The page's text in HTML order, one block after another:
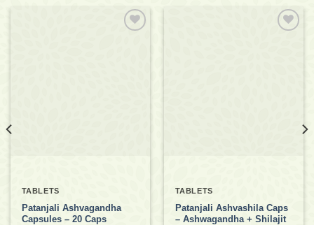
TABLETS
Patanjali Ashvagandha
Capsules – 20 Caps
TABLETS
Patanjali Ashvashila Caps
– Ashwagandha + Shilajit